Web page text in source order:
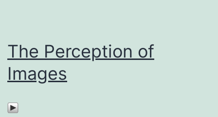
The Perception of
Images